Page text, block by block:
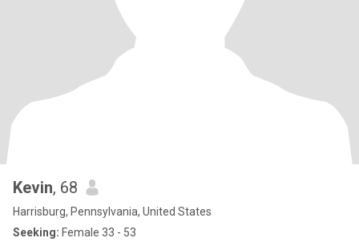
Kevin, 68
Harrisburg, Pennsylvania, United States
Seeking: Female 33 - 53